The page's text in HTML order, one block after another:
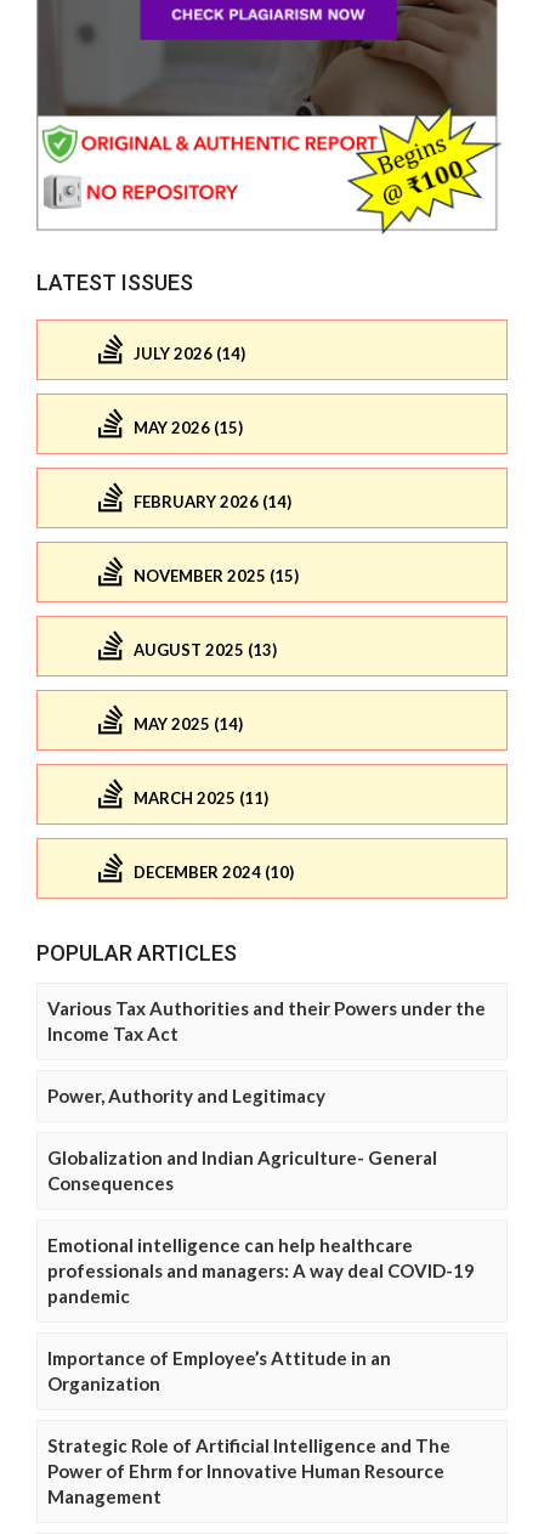
LATEST ISSUES
JULY 2026 (14)
MAY 2026 (15)
FEBRUARY 2026 (14)
NOVEMBER 2025 (15)
AUGUST 2025 (13)
MAY 2025 (14)
MARCH 2025 (11)
DECEMBER 2024 (10)
POPULAR ARTICLES
Various Tax Authorities and their Powers under the
Income Tax Act
Power, Authority and Legitimacy
Globalization and Indian Agriculture- General
Consequences
Emotional intelligence can help healthcare
professionals and managers: A way deal COVID-19
pandemic
Importance of Employee’s Attitude in an
Organization
Strategic Role of Artificial Intelligence and The
Power of Ehrm for Innovative Human Resource
Management